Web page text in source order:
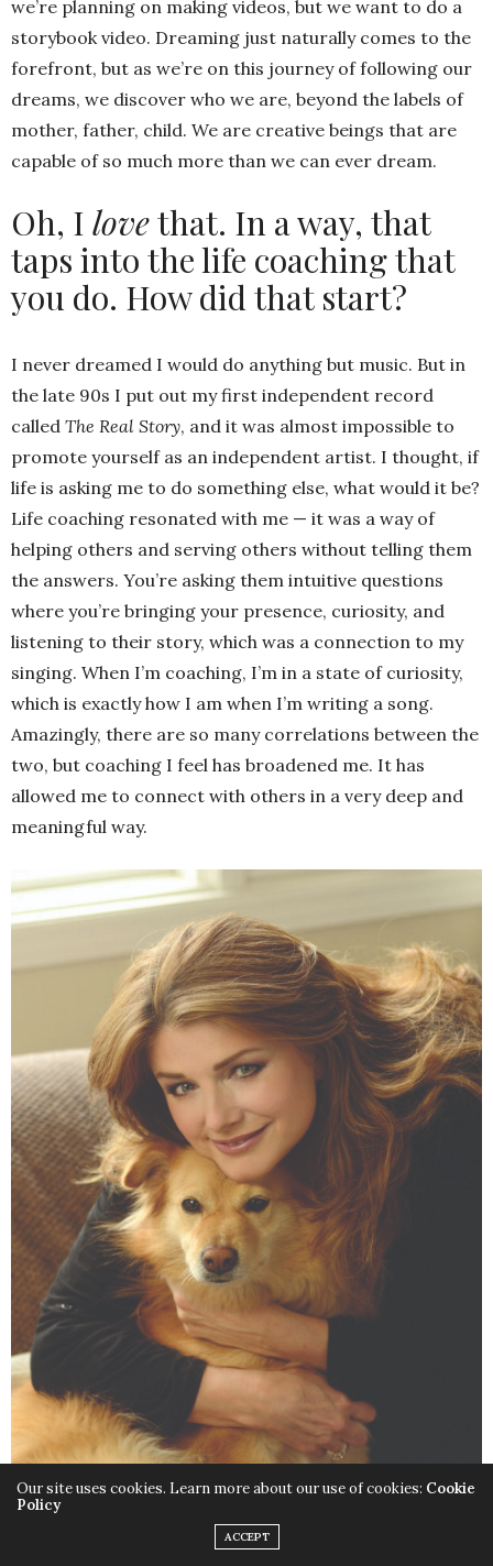
we’re planning on making videos, but we want to do a
storybook video. Dreaming just naturally comes to the
forefront, but as we’re on this journey of following our
dreams, we discover who we are, beyond the labels of
mother, father, child. We are creative beings that are
capable of so much more than we can ever dream.
Oh, I lovethat. In a way, that
taps into the life coaching that
you do. How did that start?
I never dreamed I would do anything but music. But in
the late 90s I put out my first independent record
called The Real Story, and it was almost impossible to
promote yourself as an independent artist. I thought, if
life is asking me to do something else, what would it be?
Life coaching resonated with me — it was a way of
helping others and serving others without telling them
the answers. You’re asking them intuitive questions
where you’re bringing your presence, curiosity, and
listening to their story, which was a connection to my
singing. When I’m coaching, I’m in a state of curiosity,
which is exactly how I am when I’m writing a song.
Amazingly, there are so many correlations between the
two, but coaching I feel has broadened me. It has
allowed me to connect with others in a very deep and
meaningful way.
Is there one song on
Our site uses cookies. Learn more about our use of cookies: Cookie
Policy
ACCEPT